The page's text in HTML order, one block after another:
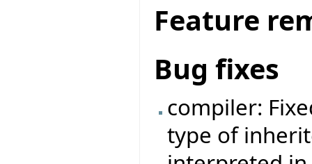
Feature
Bug fixes
compiler:
type of